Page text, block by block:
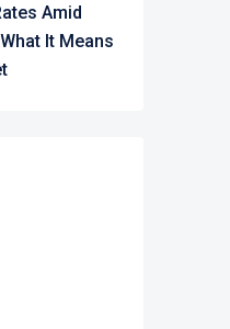
Amid
It Means